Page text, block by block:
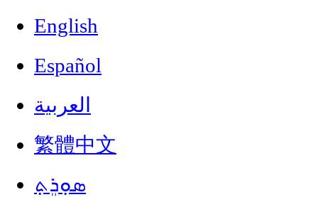
English
Español
العربية
繁體中文
ܣܘܼܪܸܬ݂